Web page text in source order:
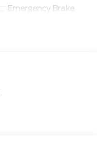
Emergency Brake